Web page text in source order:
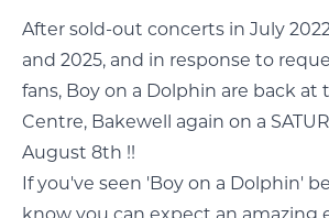
After sold-out concerts in July
and 2025, and in response to
fans, Boy on a Dolphin are back at
Centre, Bakewell again on a
August 8th !!
If you've seen 'Boy on a Dolphin'